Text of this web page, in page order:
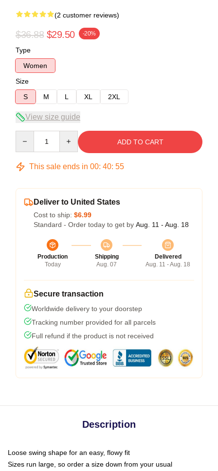
(2 customer reviews)
$36.88 $29.50 -20%
Type
Women
Size
S
M L XL 2XL
View size guide
ADD TO CART
This sale ends in 00: 40: 54
Deliver to United States
Cost to ship: $6.99
Standard - Order today to get by Aug. 11 - Aug. 18
Production
Today
Shipping
Aug. 07
Delivered
Aug. 11 - Aug. 18
Secure transaction
Worldwide delivery to your doorstep
Tracking number provided for all parcels
Full refund if the product is not received
Description
Loose swing shape for an easy, flowy fit
Sizes run large, so order a size down from your usual